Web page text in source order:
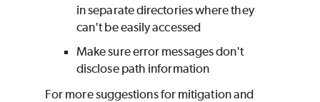
in separate directories where they
can't be easily accessed
Make sure error messages don't
disclose path information
For more suggestions for mitigation and